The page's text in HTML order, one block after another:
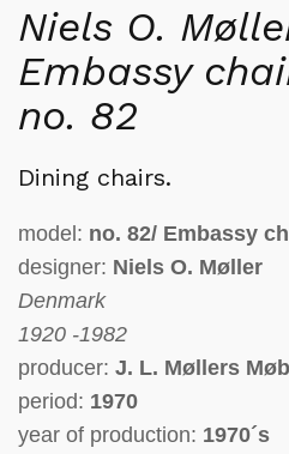
Niels O.
Embassy
no. 82
Dining chairs.
model: no. 82/ Embassy
designer: Niels O. Møller
Denmark
1920 -1982
producer: J. L. Møllers
period: 1970
year of production: 1970´s